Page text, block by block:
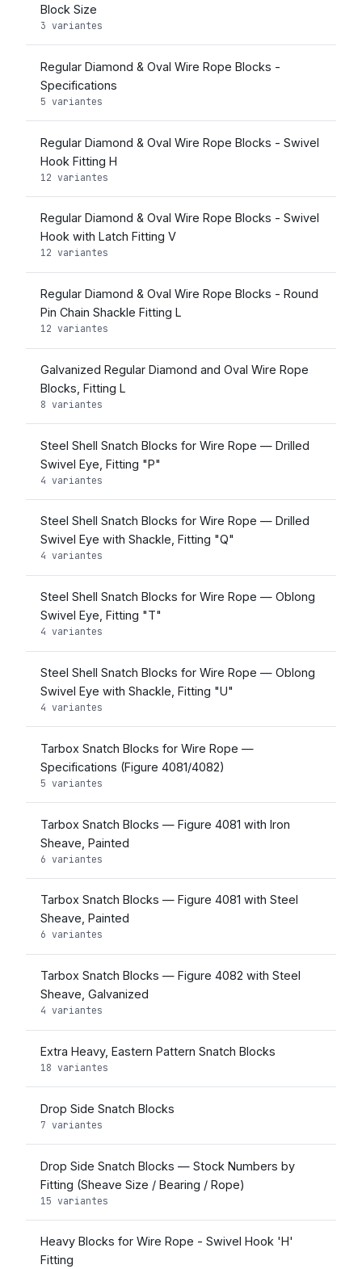
Block Size
3 variantes
Regular Diamond & Oval Wire Rope Blocks -
Specifications
5 variantes
Regular Diamond & Oval Wire Rope Blocks - Swivel
Hook Fitting H
12 variantes
Regular Diamond & Oval Wire Rope Blocks - Swivel
Hook with Latch Fitting V
12 variantes
Regular Diamond & Oval Wire Rope Blocks - Round
Pin Chain Shackle Fitting L
12 variantes
Galvanized Regular Diamond and Oval Wire Rope
Blocks, Fitting L
8 variantes
Steel Shell Snatch Blocks for Wire Rope — Drilled
Swivel Eye, Fitting "P"
4 variantes
Steel Shell Snatch Blocks for Wire Rope — Drilled
Swivel Eye with Shackle, Fitting "Q"
4 variantes
Steel Shell Snatch Blocks for Wire Rope — Oblong
Swivel Eye, Fitting "T"
4 variantes
Steel Shell Snatch Blocks for Wire Rope — Oblong
Swivel Eye with Shackle, Fitting "U"
4 variantes
Tarbox Snatch Blocks for Wire Rope —
Specifications (Figure 4081/4082)
5 variantes
Tarbox Snatch Blocks — Figure 4081 with Iron
Sheave, Painted
6 variantes
Tarbox Snatch Blocks — Figure 4081 with Steel
Sheave, Painted
6 variantes
Tarbox Snatch Blocks — Figure 4082 with Steel
Sheave, Galvanized
4 variantes
Extra Heavy, Eastern Pattern Snatch Blocks
18 variantes
Drop Side Snatch Blocks
7 variantes
Drop Side Snatch Blocks — Stock Numbers by
Fitting (Sheave Size / Bearing / Rope)
15 variantes
Heavy Blocks for Wire Rope - Swivel Hook 'H'
Fitting